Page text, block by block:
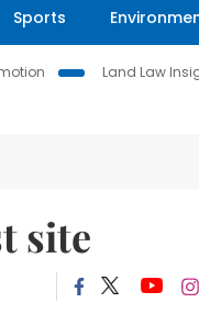
Sports
Land Law
site